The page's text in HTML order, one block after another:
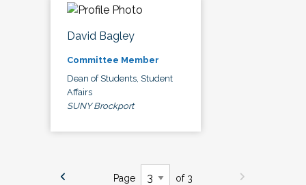
David Bagley
Committee Member
Dean of Students, Student
Affairs
SUNY Brockport
Page of 3